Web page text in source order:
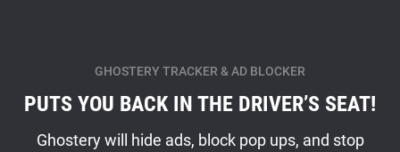
GHOSTERY TRACKER & AD BLOCKER
PUTS YOU BACK IN THE DRIVER’S SEAT!
Ghostery will hide ads, block pop ups, and stop